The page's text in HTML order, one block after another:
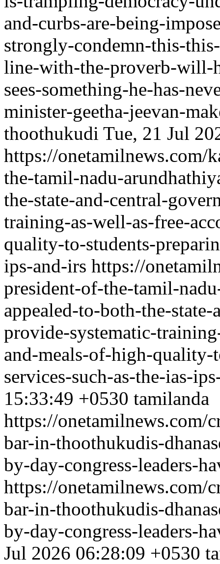
and-curbs-are-being-
strongly-condemn-this-
line-with-the-proverb-will-
sees-something-he-has-
minister-geetha-jeevan-
thoothukudi Tue, 21 Jul
https://onetamilnews.com/
the-tamil-nadu-
the-state-and-central-
training-as-well-as-free-
quality-to-students-
ips-and-irs https://
president-of-the-tamil-
appealed-to-both-the-
provide-systematic-
and-meals-of-high-
services-such-as-the-ias-
15:33:49 +0530 tamilanda
https://onetamilnews.com/
bar-in-thoothukudis-
by-day-congress-leaders-
https://onetamilnews.com/
bar-in-thoothukudis-
by-day-congress-leaders-
Jul 2026 06:28:09 +0530